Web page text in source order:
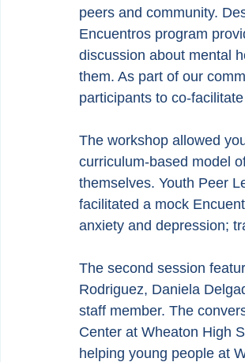
peers and community.
Encuentros program
discussion about mental
them. As part of our
participants to co-
The workshop allowed
curriculum-based model
themselves. Youth Peer
facilitated a mock
anxiety and depression;
The second session
Rodriguez, Daniela
staff member. The
Center at Wheaton High
helping young people at